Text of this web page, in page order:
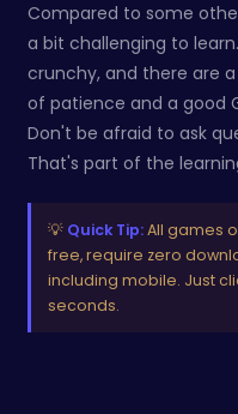
Compared to some
a bit challenging to
crunchy, and there are
of patience and a good
Don't be afraid to ask
That's part of the
💡 Quick Tip:All games
free, require zero
including mobile. Just
seconds.